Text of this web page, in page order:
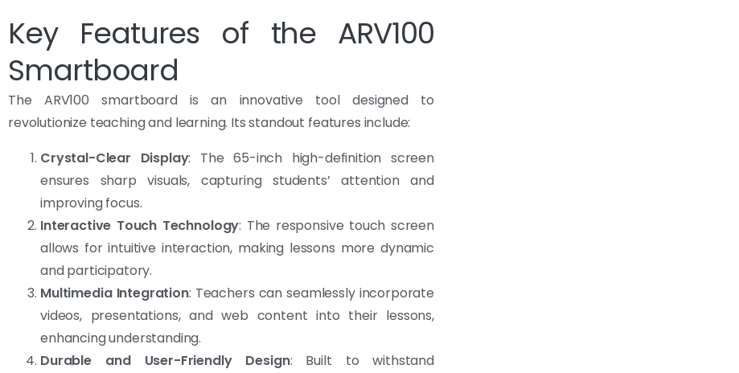
Key Features of the ARV100
Smartboard
The ARV100 smartboard is an innovative tool designed to
revolutionize teaching and learning. Its standout features include:
Crystal-Clear Display: The 65-inch high-definition screen
ensures sharp visuals, capturing students’ attention and
improving focus.
Interactive Touch Technology: The responsive touch screen
allows for intuitive interaction, making lessons more dynamic
and participatory.
Multimedia Integration: Teachers can seamlessly incorporate
videos, presentations, and web content into their lessons,
enhancing understanding.
Durable and User-Friendly Design: Built to withstand